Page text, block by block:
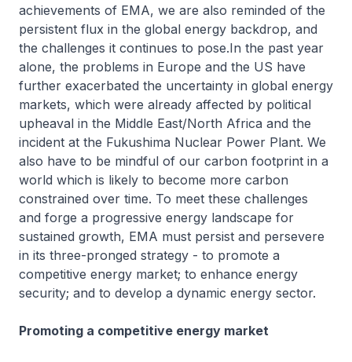
achievements of EMA, we are also reminded of the
persistent flux in the global energy backdrop, and
the challenges it continues to pose.In the past year
alone, the problems in Europe and the US have
further exacerbated the uncertainty in global energy
markets, which were already affected by political
upheaval in the Middle East/North Africa and the
incident at the Fukushima Nuclear Power Plant. We
also have to be mindful of our carbon footprint in a
world which is likely to become more carbon
constrained over time. To meet these challenges
and forge a progressive energy landscape for
sustained growth, EMA must persist and persevere
in its three-pronged strategy - to promote a
competitive energy market; to enhance energy
security; and to develop a dynamic energy sector.
Promoting a competitive energy market